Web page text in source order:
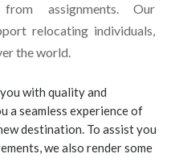
assignments. Our
relocating individuals,
the world.
with quality and
a seamless experience of
destination. To assist you
we also render some